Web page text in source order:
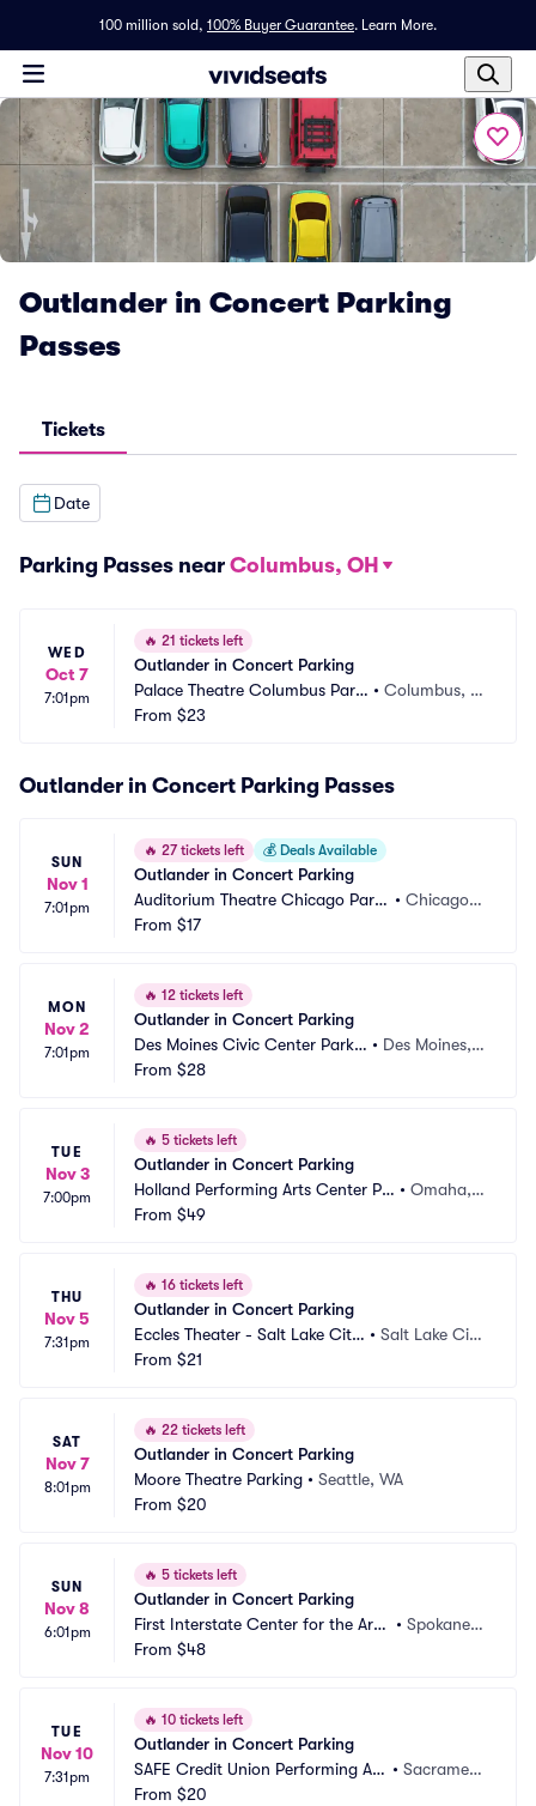
100 million sold, 100% Buyer Guarantee. Learn More.
Outlander in Concert Parking
Passes
Tickets
Date
Parking Passes near Columbus, OH
WED
Oct 7
7:01pm
🔥 21 tickets left
Outlander in Concert Parking
Palace Theatre Columbus Parki
ng
•Columbus, O
From $23
Outlander in Concert Parking Passes
SUN
Nov 1
7:01pm
🔥 27 tickets left 💰 Deals Available
Outlander in Concert Parking
Auditorium Theatre Chicago Parki
ng
•Chicago, I
From $17
MON
Nov 2
7:01pm
🔥 12 tickets left
Outlander in Concert Parking
Des Moines Civic Center Parkin
g
• Des Moines, I
From $28
TUE
Nov 3
7:00pm
🔥 5 tickets left
Outlander in Concert Parking
Holland Performing Arts Center Pa
rking
•Omaha,
From $49
THU
Nov 5
7:31pm
🔥 16 tickets left
Outlander in Concert Parking
Eccles Theater - Salt Lake City
Parking
•Salt Lake Cit
From $21
SAT
Nov 7
8:01pm
🔥 22 tickets left
Outlander in Concert Parking
Moore Theatre Parking • Seattle, WA
From $20
SUN
Nov 8
6:01pm
🔥 5 tickets left
Outlander in Concert Parking
First Interstate Center for the Arts
Parking
•Spokane,
From $48
TUE
Nov 10
7:31pm
🔥 10 tickets left
Outlander in Concert Parking
SAFE Credit Union Performing Art
s Center Parking
•Sacrament
From $20